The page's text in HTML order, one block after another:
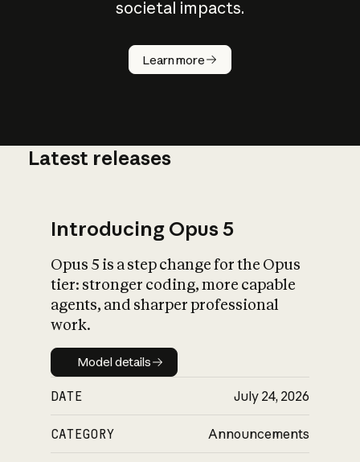
societal impacts.
Learn more
How does
AI work?
What is AI’s
impact on
Latest releases
Introducing Opus 5
Opus 5 is a step change for the Opus
tier: stronger coding, more capable
agents, and sharper professional
work.
Model details
Model details
DATE July 24, 2026
CATEGORY Announcements